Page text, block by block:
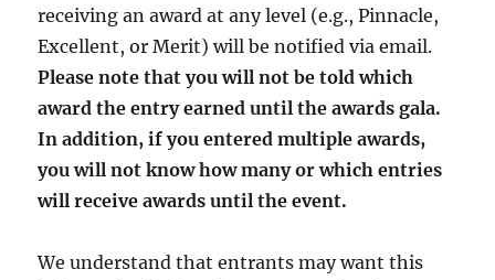
receiving an award at any level (e.g., Pinnacle,
Excellent, or Merit) will be notified via email.
Please note that you will not be told which
award the entry earned until the awards gala.
In addition, if you entered multiple awards,
you will not know how many or which entries
will receive awards until the event.
We understand that entrants may want this